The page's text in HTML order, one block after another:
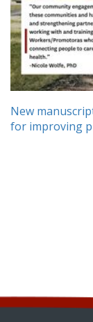
New
for improving